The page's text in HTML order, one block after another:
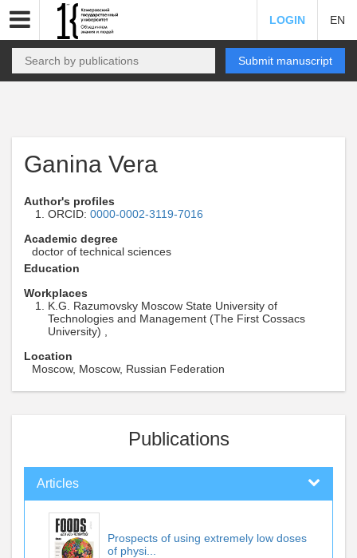
LOGIN EN
Submit manuscript
Ganina Vera
Author's profiles
ORCID: 0000-0002-3119-7016
Academic degree
doctor of technical sciences
Education
Workplaces
K.G. Razumovsky Moscow State University of
Technologies and Management (The First Cossacs
University) ,
Location
Moscow, Moscow, Russian Federation
Publications
Articles
Prospects of using extremely low doses
of physi...